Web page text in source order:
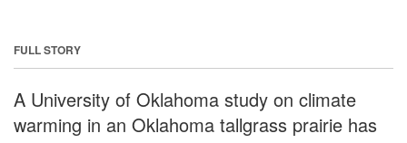
FULL STORY
A University of Oklahoma study on climate
warming in an Oklahoma tallgrass prairie has